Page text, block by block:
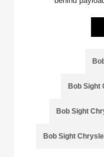
Bob Sight
Bob Sight
Bob Sight